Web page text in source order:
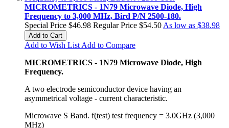
MICROMETRICS - 1N79 Microwave Diode, High
Frequency to 3,000 MHz, Bird P/N 2500-180.
Special Price $46.98 Regular Price $54.50 As low as $38.98
Add to Cart
Add to Wish List Add to Compare
MICROMETRICS - 1N79 Microwave Diode, High
Frequency.
A two electrode semiconductor device having an
asymmetrical voltage - current characteristic.
Microwave S Band. f(test) test frequency = 3.0GHz (3,000
MHz)